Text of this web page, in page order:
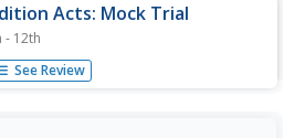
Acts: Mock Trial
- 12th
of the Espionage and Sedition
Learners have prior knowledge
See Review